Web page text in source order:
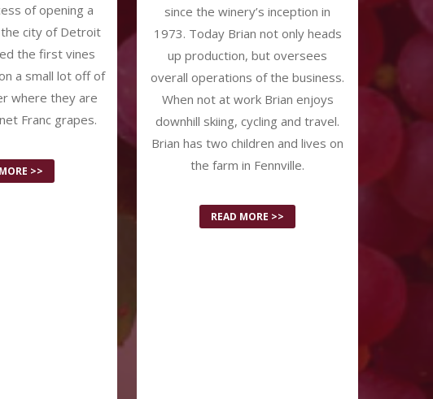
of opening a
city of Detroit
the first vines
a small lot off of
where they are
Franc grapes.
>>
since the winery’s inception in
1973. Today Brian not only heads
up production, but oversees
overall operations of the business.
When not at work Brian enjoys
downhill skiing, cycling and travel.
Brian has two children and lives on
the farm in Fennville.
READ MORE >>